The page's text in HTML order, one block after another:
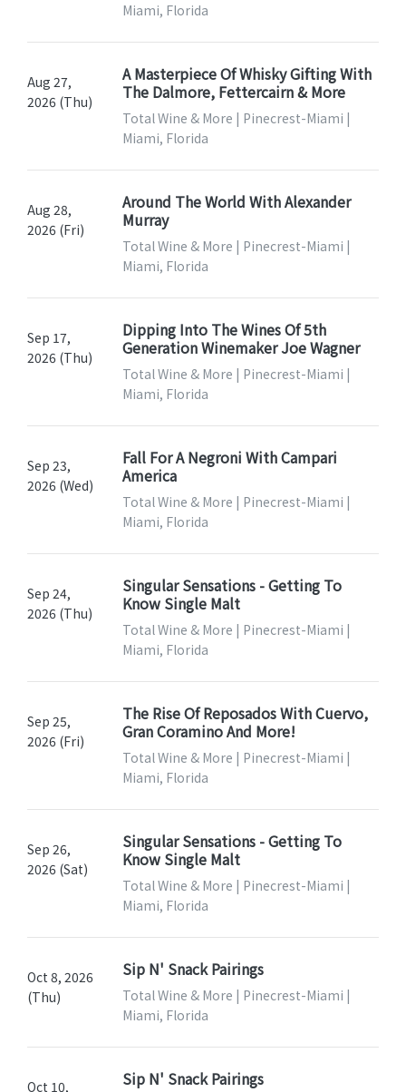
Miami, Florida
Aug 27,
2026 (Thu)
A Masterpiece Of Whisky Gifting With
The Dalmore, Fettercairn & More
Total Wine & More | Pinecrest-Miami |
Miami, Florida
Aug 28,
2026 (Fri)
Around The World With Alexander
Murray
Total Wine & More | Pinecrest-Miami |
Miami, Florida
Sep 17,
2026 (Thu)
Dipping Into The Wines Of 5th
Generation Winemaker Joe Wagner
Total Wine & More | Pinecrest-Miami |
Miami, Florida
Sep 23,
2026 (Wed)
Fall For A Negroni With Campari
America
Total Wine & More | Pinecrest-Miami |
Miami, Florida
Sep 24,
2026 (Thu)
Singular Sensations - Getting To
Know Single Malt
Total Wine & More | Pinecrest-Miami |
Miami, Florida
Sep 25,
2026 (Fri)
The Rise Of Reposados With Cuervo,
Gran Coramino And More!
Total Wine & More | Pinecrest-Miami |
Miami, Florida
Sep 26,
2026 (Sat)
Singular Sensations - Getting To
Know Single Malt
Total Wine & More | Pinecrest-Miami |
Miami, Florida
Oct 8, 2026
(Thu)
Sip N' Snack Pairings
Total Wine & More | Pinecrest-Miami |
Miami, Florida
Oct 10, Sip N' Snack Pairings